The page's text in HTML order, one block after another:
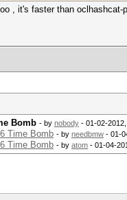
, it's faster than
Bomb - by nobody - 01-02-
Time Bomb - by needbmw - 01-
Time Bomb - by atom - 01-04-